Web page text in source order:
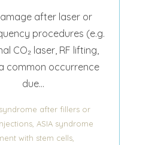
after laser or
procedures (e.g.
CO₂ laser, RF lifting,
common occurrence
due...
syndrome after fillers or
, ASIA syndrome
with stem cells,